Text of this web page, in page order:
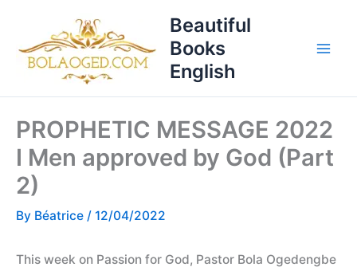
content
Beautiful
Books
English
PROPHETIC MESSAGE 2022
I Men approved by God (Part
2)
By Béatrice / 12/04/2022
This week on Passion for God, Pastor Bola Ogedengbe
p
s